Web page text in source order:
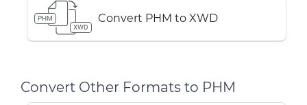
PHM
XWD
Convert PHM to XWD
Convert Other Formats to PHM